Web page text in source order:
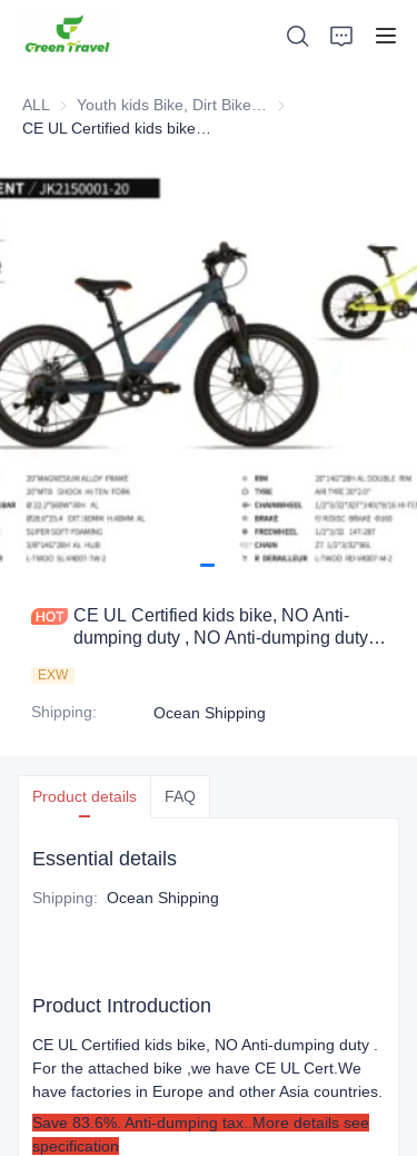
ALL
Youth kids Bike, Dirt
CE UL Certified kids bike, NO Anti-
dumping duty , NO Anti-dumping duty .,
EXW
Shipping: Ocean Shipping
Product details FAQ
Essential details
Shipping: Ocean Shipping
Product Introduction
CE UL Certified kids bike, NO Anti-dumping duty .
For the attached bike ,we have CE UL Cert. We
have factories in Europe and other Asia countries.
Save 83.6%. Anti-dumping tax..More details see
specification
Home
About Us
News and Cooperation Cases
Manufacturing Bases and Process
Support